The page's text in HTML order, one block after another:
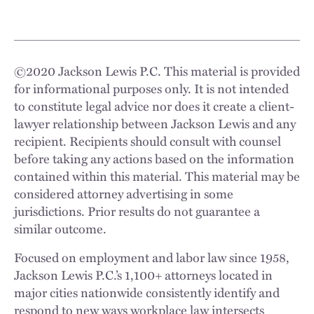
©2020Jackson Lewis P.C. This material is provided
for informational purposes only. It is not intended
to constitute legal advice nor does it create a client-
lawyer relationship between Jackson Lewis and any
recipient. Recipients should consult with counsel
before taking any actions based on the information
contained within this material. This material may be
considered attorney advertising in some
jurisdictions. Prior results do not guarantee a
similar outcome.
Focused on employment and labor law since 1958,
Jackson Lewis P.C.’s 1,100+ attorneys located in
major cities nationwide consistently identify and
respond to new ways workplace law intersects